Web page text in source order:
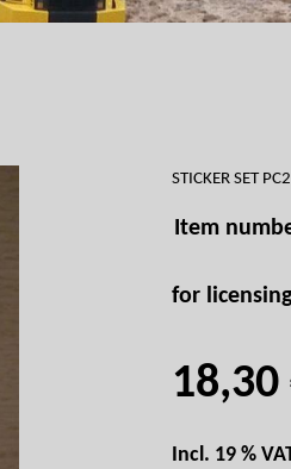
STICKER SET
Item
for
18,30
Incl. 19 %